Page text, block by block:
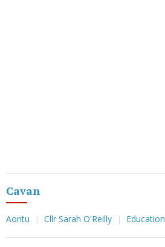
Cavan
Aontu Cllr Sarah O'Reilly Education